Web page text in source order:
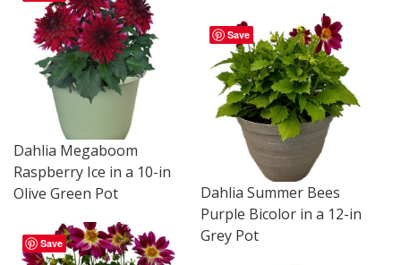
Dahlia Megaboom
Raspberry Ice in a 10-in
Olive Green Pot
Save
Dahlia Summer Bees
Purple Bicolor in a 12-in
Grey Pot
Save